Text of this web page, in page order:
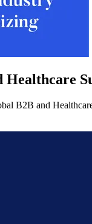
Healthcare
B2B and